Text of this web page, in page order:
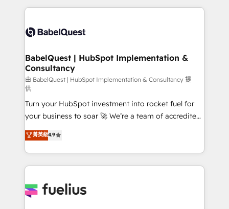
accreditations with HubSpot.
training • CRM migration from Salesforce, Pipedrive,
custom API integrations • AI governance for
Boutique 'Elite' team of 12 • 150+ clients across Sales
Hub, Marketing Hub, Service Hub, Data Hub and
CMS • ISO/IEC 27001:2022, ISO 9001:2015, and ISO
42001:2023 certified - the AI management standard •
GuardHub: our AI governance framework, built on
ISO 42001 Ready for the next step? Click the 👈
'𝗖𝗼𝗻𝘁𝗮𝗰𝘁 𝗯𝘂𝘀𝗶𝗻𝗲𝘀𝘀' button to get in touch (𝘸𝘦'𝘳𝘦
𝘴𝘶𝘱𝘦𝘳 𝘳𝘦𝘴𝘱𝘰𝘯𝘴𝘪𝘷𝘦)
BabelQuest | HubSpot Implementation &
Consultancy
由 BabelQuest | HubSpot Implementation & Consultancy 提
供
Turn your HubSpot investment into rocket fuel for
your business to soar 🚀 We’re a team of accredited
HubSpot experts ready to help you. We can
implement the platform into complex business
environments, optimise what you've got and make
sure you can actually use it, build your website in
for you and execute it on HubSpot. We are on the
菁英級4.9